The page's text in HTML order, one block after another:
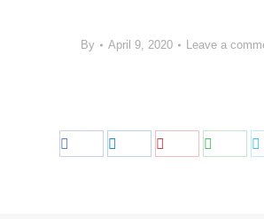
By April 9, 2020 Leave a